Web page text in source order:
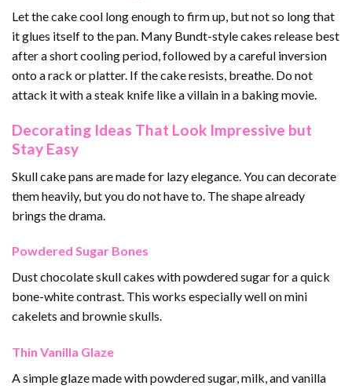
Let the cake cool long enough to firm up, but not so long that
it glues itself to the pan. Many Bundt-style cakes release best
after a short cooling period, followed by a careful inversion
onto a rack or platter. If the cake resists, breathe. Do not
attack it with a steak knife like a villain in a baking movie.
Decorating Ideas That Look Impressive but
Stay Easy
Skull cake pans are made for lazy elegance. You can decorate
them heavily, but you do not have to. The shape already
brings the drama.
Powdered Sugar Bones
Dust chocolate skull cakes with powdered sugar for a quick
bone-white contrast. This works especially well on mini
cakelets and brownie skulls.
Thin Vanilla Glaze
A simple glaze made with powdered sugar, milk, and vanilla